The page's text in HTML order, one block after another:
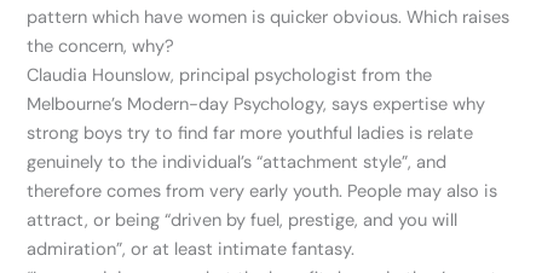
pattern which have women is quicker obvious. Which raises
the concern, why?
Claudia Hounslow, principal psychologist from the
Melbourne’s Modern-day Psychology, says expertise why
strong boys try to find far more youthful ladies is relate
genuinely to the individual’s “attachment style”, and
therefore comes from very early youth. People may also is
attract, or being “driven by fuel, prestige, and you will
admiration”, or at least intimate fantasy.